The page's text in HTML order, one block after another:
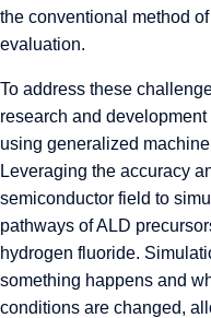
the conventional method
evaluation.
To address these
research and
using generalized
Leveraging the accuracy
semiconductor field to
pathways of ALD
hydrogen fluoride.
something happens and
conditions are changed,